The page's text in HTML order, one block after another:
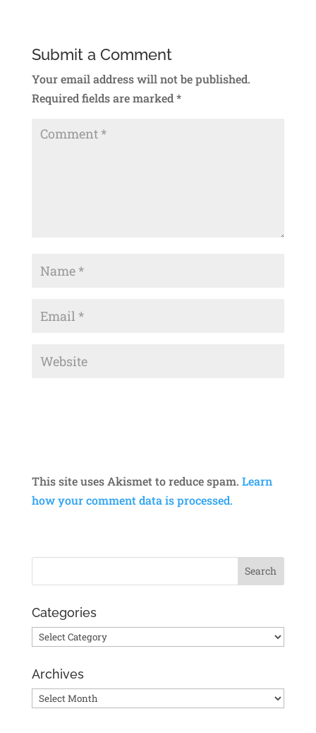
Submit a Comment
Your email address will not be published.
Required fields are marked*
This site uses Akismet to reduce spam. Learn
how your comment data is processed.
Categories
Categories
Archives
Archives